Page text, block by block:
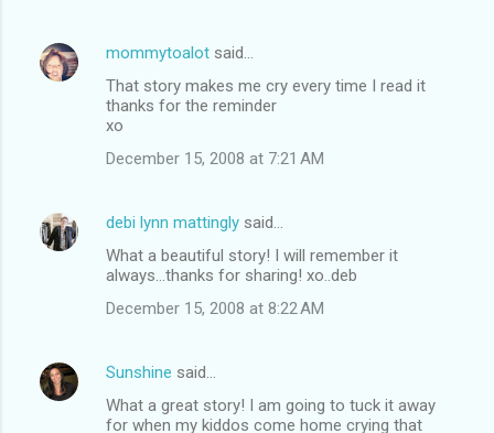
mommytoalot said…
That story makes me cry every time I read it
thanks for the reminder
xo
December 15, 2008 at 7:21 AM
debi lynn mattingly said…
What a beautiful story! I will remember it
always...thanks for sharing! xo..deb
December 15, 2008 at 8:22 AM
Sunshine said…
What a great story! I am going to tuck it away
for when my kiddos come home crying that